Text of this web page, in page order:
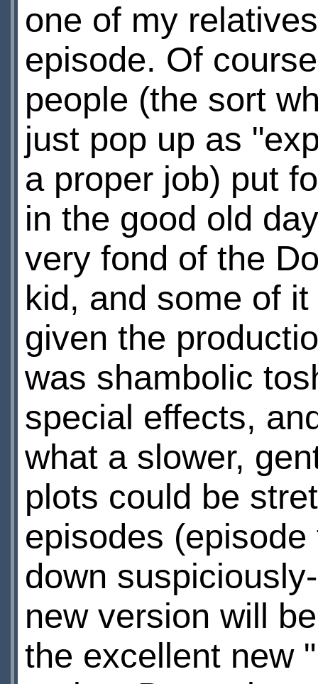
one of my
episode. Of
people (the sort
just pop up as
a proper job) put
in the good old
very fond of the
kid, and some of
given the
was shambolic
special effects,
what a slower,
plots could be
episodes
down
new version will
the excellent new